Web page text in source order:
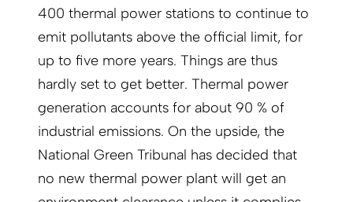
400 thermal power stations to continue to
emit pollutants above the official limit, for
up to five more years. Things are thus
hardly set to get better. Thermal power
generation accounts for about 90 % of
industrial emissions. On the upside, the
National Green Tribunal has decided that
no new thermal power plant will get an